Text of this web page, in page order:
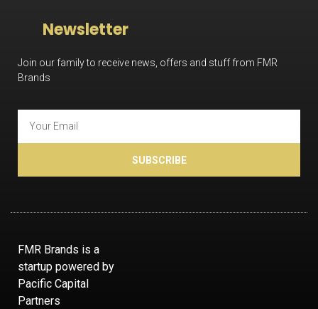
Newsletter
Join our family to receive news, offers and stuff from FMR
Brands
SUBSCRIBE
FMR Brands is a
startup powered by
Pacific Capital
Partners